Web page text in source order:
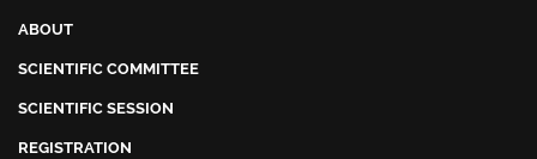
ABOUT
SCIENTIFIC COMMITTEE
SCIENTIFIC SESSION
REGISTRATION